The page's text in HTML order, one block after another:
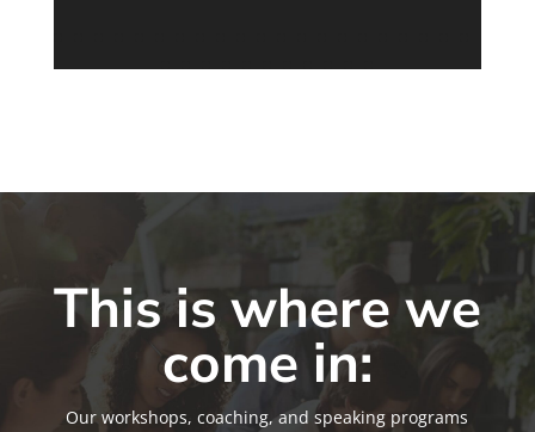
This is where we
come in:
Our workshops, coaching, and speaking programs